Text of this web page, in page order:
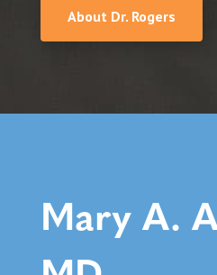
About Dr. Rogers
Mary A.